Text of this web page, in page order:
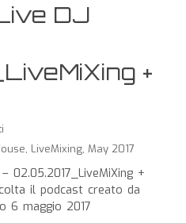
DJ
+
, LiveMixing, May 2017
02.05.2017_LiveMiXing +
il podcast creato da
6 maggio 2017